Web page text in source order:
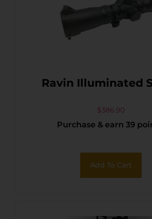
Ravin Illuminated
$386.90
Purchase & earn 39
Add To Cart